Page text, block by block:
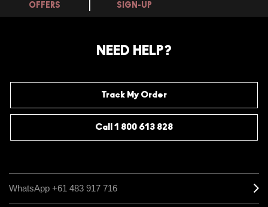
OFFERS SIGN-UP
NEED HELP?
Track My Order
Call 1 800 613 828
WhatsApp +61 483 917 716